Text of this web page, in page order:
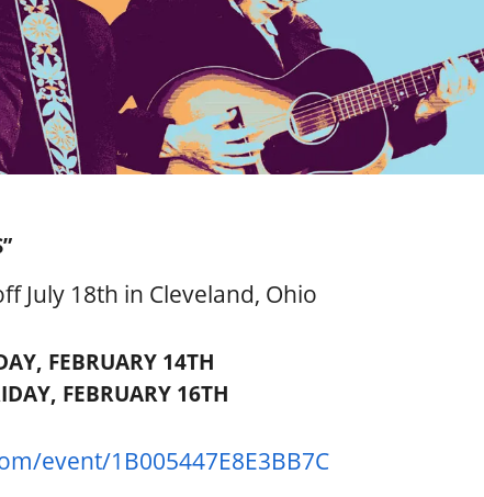
July 18th in Cleveland, Ohio
FEBRUARY 14TH
FEBRUARY 16TH
event/1B005447E8E3BB7C